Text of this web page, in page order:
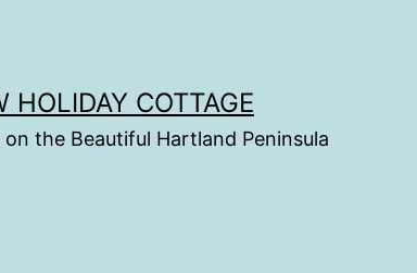
HOLIDAY COTTAGE
the Beautiful Hartland Peninsula